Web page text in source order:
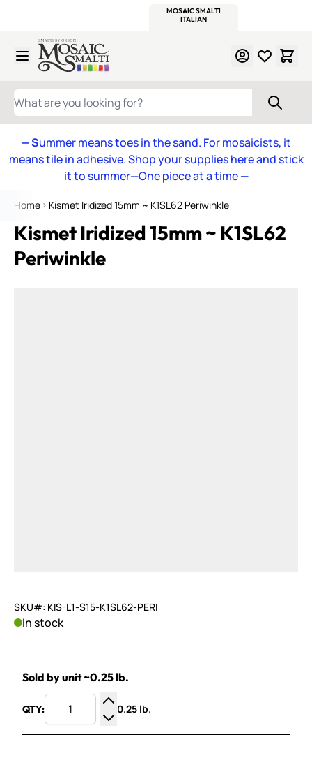
MOSAIC SMALTI
ITALIAN
Skip to Content
WHAT ARE YOU LOOKING FOR?
— Summer means toes in the sand. For mosaicists, it
means tile in adhesive. Shop your supplies here and stick
it to summer—One piece at a time—
Home Kismet Iridized 15mm ~ K1SL62 Periwinkle
Kismet Iridized 15mm ~ K1SL62
Periwinkle
SKU#: KIS-L1-S15-K1SL62-PERI
In stock
Sold by unit ~0.25 lb.
QTY:
Increase Quantity
Decrease Quantity
0.25 lb.